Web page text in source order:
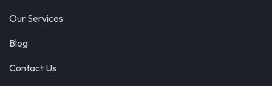
Our Services
Blog
Contact Us